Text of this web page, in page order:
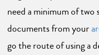
need a minimum of two
documents from your
go the route of using a